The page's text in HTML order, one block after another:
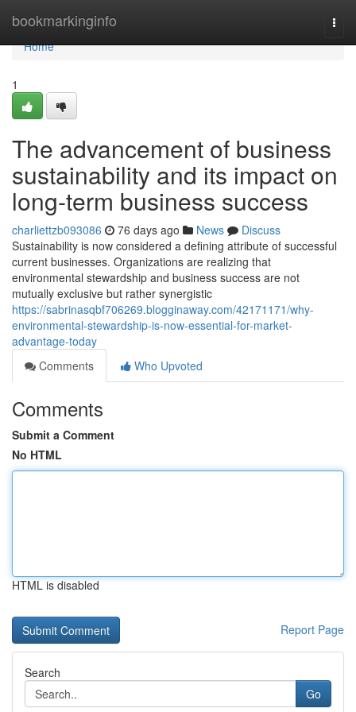
bookmarkinginfo
Home
Home
1
The advancement of business
sustainability and its impact on
long-term business success
charliettzb093086 76 days ago News
Discuss
Sustainability is now considered a defining attribute of successful
current businesses. Organizations are realizing that
environmental stewardship and business success are not
mutually exclusive but rather synergistic
https://sabrinasqbf706269.blogginaway.com/42171171/why-
environmental-stewardship-is-now-essential-for-market-
advantage-today
Comments
Who Upvoted
Comments
Submit a Comment
No HTML
HTML is disabled
Report Page
Search
Go